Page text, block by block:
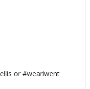
or #weariwent